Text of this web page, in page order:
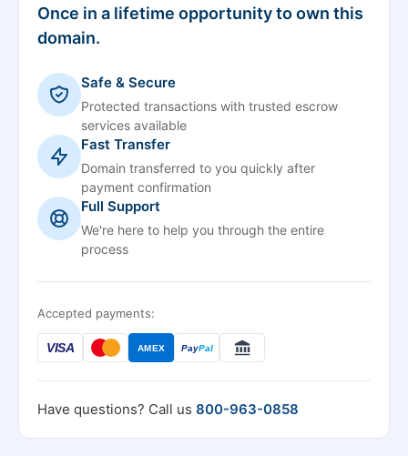
Once in a lifetime opportunity to own this
domain.
Safe & Secure
Protected transactions with trusted escrow
services available
Fast Transfer
Domain transferred to you quickly after
payment confirmation
Full Support
We're here to help you through the entire
process
Accepted payments:
VISA AMEX PayPal
Have questions? Call us 800-963-0858